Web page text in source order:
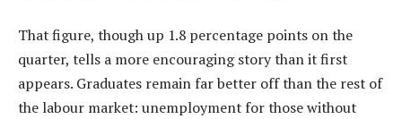
That figure, though up 1.8 percentage points on the
quarter, tells a more encouraging story than it first
appears. Graduates remain far better off than the rest of
the labour market: unemployment for those without